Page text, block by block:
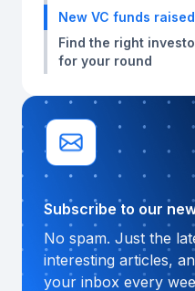
New VC funds
Find the right
for your round
Subscribe to our
No spam. Just the
interesting articles,
your inbox every